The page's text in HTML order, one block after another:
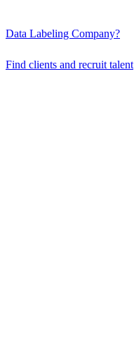
Data Labeling Company?
Find clients and recruit talent